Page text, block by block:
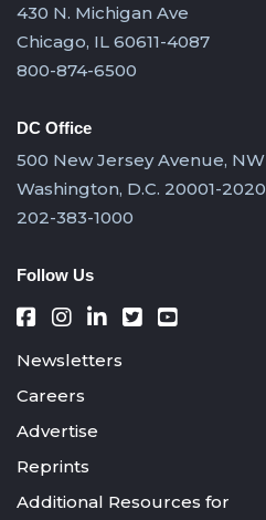
430 N. Michigan Ave
Chicago, IL 60611-4087
800-874-6500
DC Office
500 New Jersey Avenue, NW
Washington, D.C. 20001-2020
202-383-1000
Follow Us
Newsletters
Careers
Advertise
Reprints
Additional Resources for